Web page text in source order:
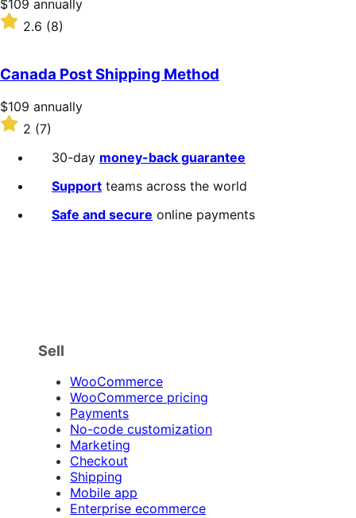
Price
$109
annually
$109 annually
Rated
of
5
stars
2.6 (8)
Canada Post Shipping Method
Price
$109
annually
$109 annually
Rated
2
out
2 (7)
30-day money-back guarantee
Support teams across the world
Safe and secure online payments
Sell
WooCommerce
WooCommerce pricing
Payments
No-code customization
Marketing
Checkout
Shipping
Mobile app
Enterprise ecommerce